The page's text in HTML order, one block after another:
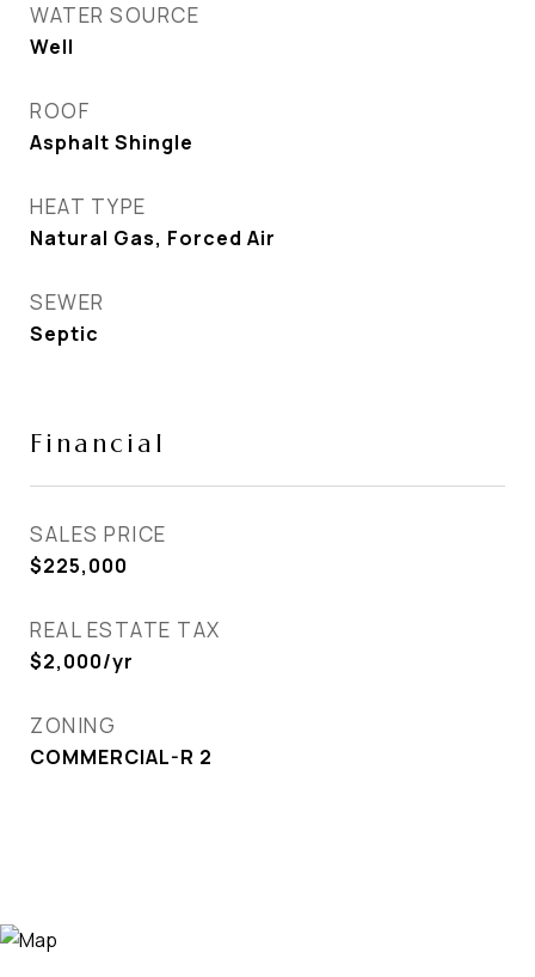
WATER SOURCE
Well
ROOF
Asphalt Shingle
HEAT TYPE
Natural Gas, Forced Air
SEWER
Septic
Financial
SALES PRICE
$225,000
REAL ESTATE TAX
$2,000/yr
ZONING
COMMERCIAL-R 2